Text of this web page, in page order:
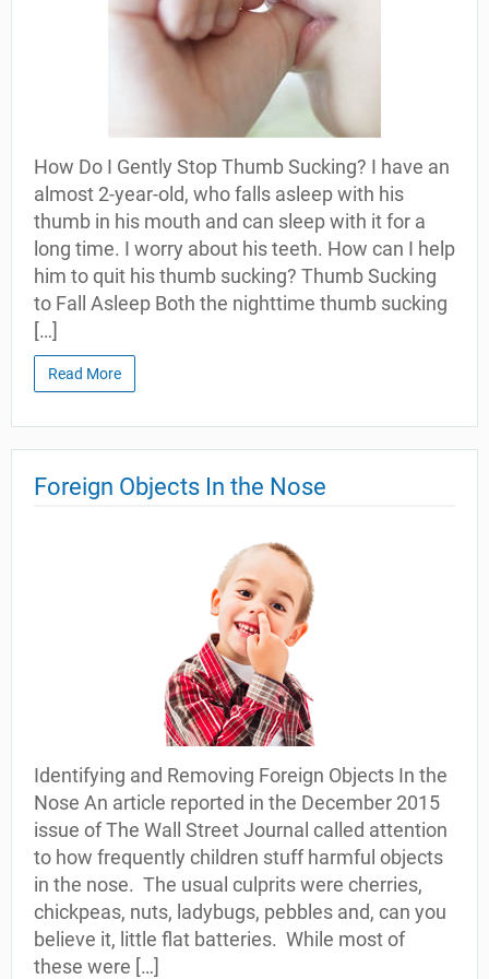
How Do I Gently Stop Thumb Sucking? I have an
almost 2-year-old, who falls asleep with his
thumb in his mouth and can sleep with it for a
long time. I worry about his teeth. How can I help
him to quit his thumb sucking? Thumb Sucking
to Fall Asleep Both the nighttime thumb sucking
[…]
Read More
Foreign Objects In the Nose
Identifying and Removing Foreign Objects In the
Nose An article reported in the December 2015
issue of The Wall Street Journal called attention
to how frequently children stuff harmful objects
in the nose. The usual culprits were cherries,
chickpeas, nuts, ladybugs, pebbles and, can you
believe it, little flat batteries. While most of
these were […]